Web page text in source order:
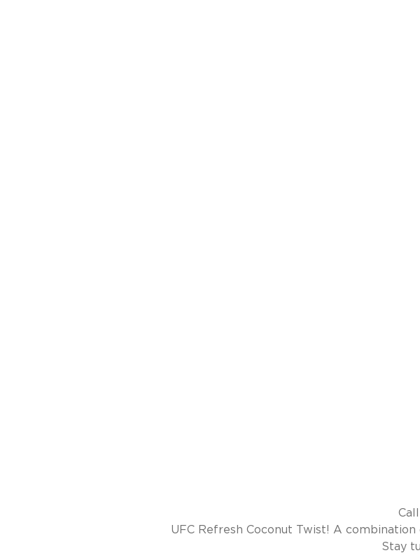
UFC Refresh Coconut Twist! A
Stay